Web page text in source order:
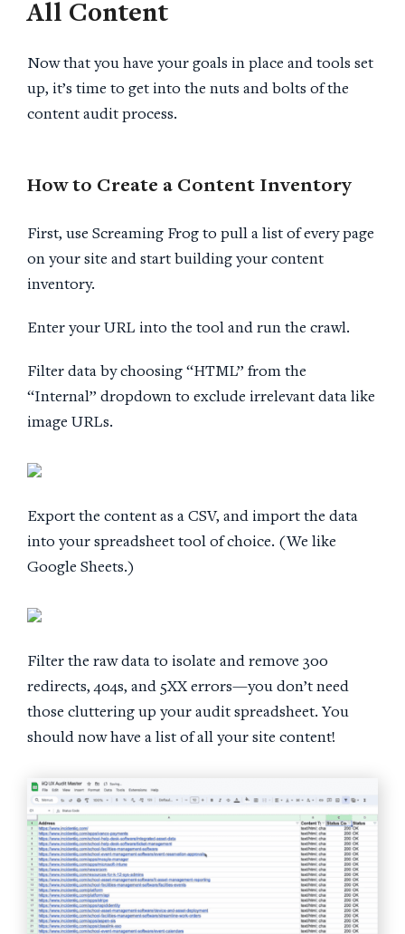
All Content
Now that you have your goals in place and tools set
up, it’s time to get into the nuts and bolts of the
content audit process.
How to Create a Content Inventory
First, use Screaming Frog to pull a list of every page
on your site and start building your content
inventory.
Enter your URL into the tool and run the crawl.
Filter data by choosing “HTML” from the
“Internal” dropdown to exclude irrelevant data like
image URLs.
Export the content as a CSV, and import the data
into your spreadsheet tool of choice. (We like
Google Sheets.)
Filter the raw data to isolate and remove 300
redirects, 404s, and 5XX errors—you don’t need
those cluttering up your audit spreadsheet. You
should now have a list of all your site content!